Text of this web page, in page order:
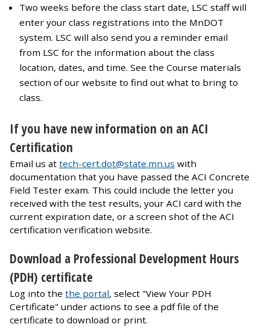
Two weeks before the class start date, LSC staff will
enter your class registrations into the MnDOT
system. LSC will also send you a reminder email
from LSC for the information about the class
location, dates, and time. See the Course materials
section of our website to find out what to bring to
class.
If you have new information on an ACI
Certification
Email us at tech-cert.dot@state.mn.us with
documentation that you have passed the ACI Concrete
Field Tester exam. This could include the letter you
received with the test results, your ACI card with the
current expiration date, or a screen shot of the ACI
certification verification website.
Download a Professional Development Hours
(PDH) certificate
Log into the the portal, select "View Your PDH
Certificate" under actions to see a pdf file of the
certificate to download or print.